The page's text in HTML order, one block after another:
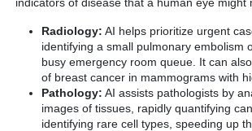
Radiology: AI helps prioritize urgent
identifying a small pulmonary embolism
busy emergency room queue. It can
of breast cancer in mammograms with
Pathology: AI assists pathologists by
images of tissues, rapidly quantifying
identifying rare cell types, speeding up